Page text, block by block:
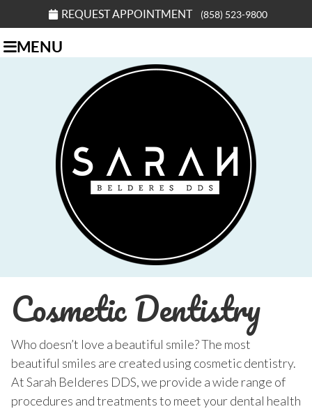
REQUEST APPOINTMENT (858) 523-9800
MENU
Cosmetic Dentistry
Who doesn’t love a beautiful smile? The most
beautiful smiles are created using cosmetic dentistry.
At Sarah Belderes DDS, we provide a wide range of
procedures and treatments to meet your dental health